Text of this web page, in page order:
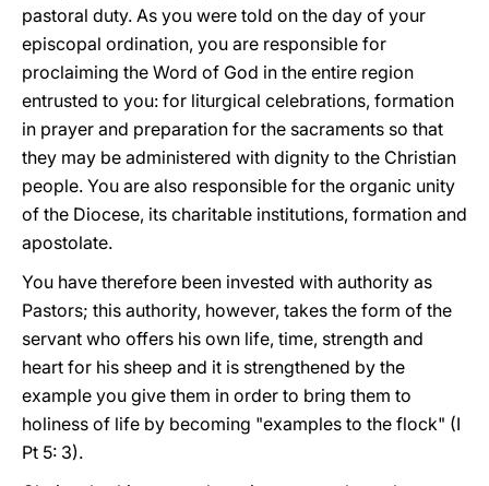
pastoral duty. As you were told on the day of your
episcopal ordination, you are responsible for
proclaiming the Word of God in the entire region
entrusted to you: for liturgical celebrations, formation
in prayer and preparation for the sacraments so that
they may be administered with dignity to the Christian
people. You are also responsible for the organic unity
of the Diocese, its charitable institutions, formation and
apostolate.
You have therefore been invested with authority as
Pastors; this authority, however, takes the form of the
servant who offers his own life, time, strength and
heart for his sheep and it is strengthened by the
example you give them in order to bring them to
holiness of life by becoming "examples to the flock" (I
Pt 5: 3).